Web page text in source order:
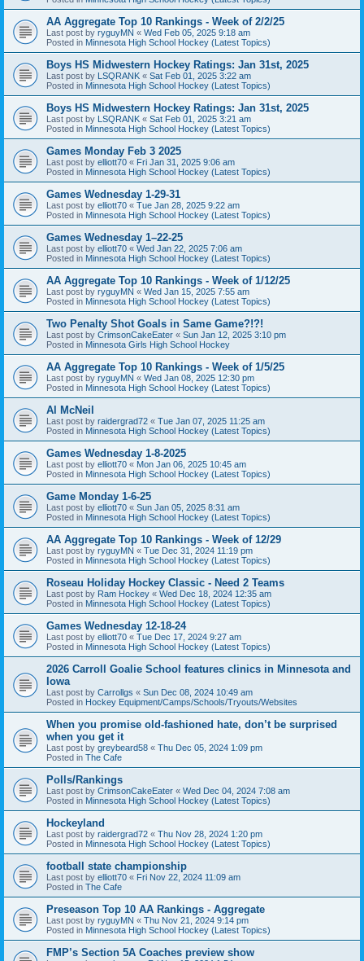
AA Aggregate Top 10 Rankings - Week of 2/2/25
Last post by ryguyMN « Wed Feb 05, 2025 9:18 am
Posted in Minnesota High School Hockey (Latest Topics)
Boys HS Midwestern Hockey Ratings: Jan 31st, 2025
Last post by LSQRANK « Sat Feb 01, 2025 3:22 am
Posted in Minnesota High School Hockey (Latest Topics)
Boys HS Midwestern Hockey Ratings: Jan 31st, 2025
Last post by LSQRANK « Sat Feb 01, 2025 3:21 am
Posted in Minnesota High School Hockey (Latest Topics)
Games Monday Feb 3 2025
Last post by elliott70 « Fri Jan 31, 2025 9:06 am
Posted in Minnesota High School Hockey (Latest Topics)
Games Wednesday 1-29-31
Last post by elliott70 « Tue Jan 28, 2025 9:22 am
Posted in Minnesota High School Hockey (Latest Topics)
Games Wednesday 1–22-25
Last post by elliott70 « Wed Jan 22, 2025 7:06 am
Posted in Minnesota High School Hockey (Latest Topics)
AA Aggregate Top 10 Rankings - Week of 1/12/25
Last post by ryguyMN « Wed Jan 15, 2025 7:55 am
Posted in Minnesota High School Hockey (Latest Topics)
Two Penalty Shot Goals in Same Game?!?!
Last post by CrimsonCakeEater « Sun Jan 12, 2025 3:10 pm
Posted in Minnesota Girls High School Hockey
AA Aggregate Top 10 Rankings - Week of 1/5/25
Last post by ryguyMN « Wed Jan 08, 2025 12:30 pm
Posted in Minnesota High School Hockey (Latest Topics)
Al McNeil
Last post by raidergrad72 « Tue Jan 07, 2025 11:25 am
Posted in Minnesota High School Hockey (Latest Topics)
Games Wednesday 1-8-2025
Last post by elliott70 « Mon Jan 06, 2025 10:45 am
Posted in Minnesota High School Hockey (Latest Topics)
Game Monday 1-6-25
Last post by elliott70 « Sun Jan 05, 2025 8:31 am
Posted in Minnesota High School Hockey (Latest Topics)
AA Aggregate Top 10 Rankings - Week of 12/29
Last post by ryguyMN « Tue Dec 31, 2024 11:19 pm
Posted in Minnesota High School Hockey (Latest Topics)
Roseau Holiday Hockey Classic - Need 2 Teams
Last post by Ram Hockey « Wed Dec 18, 2024 12:35 am
Posted in Minnesota High School Hockey (Latest Topics)
Games Wednesday 12-18-24
Last post by elliott70 « Tue Dec 17, 2024 9:27 am
Posted in Minnesota High School Hockey (Latest Topics)
2026 Carroll Goalie School features clinics in Minnesota and
Iowa
Last post by Carrollgs « Sun Dec 08, 2024 10:49 am
Posted in Hockey Equipment/Camps/Schools/Tryouts/Websites
When you promise old-fashioned hate, don’t be surprised
when you get it
Last post by greybeard58 « Thu Dec 05, 2024 1:09 pm
Posted in The Cafe
Polls/Rankings
Last post by CrimsonCakeEater « Wed Dec 04, 2024 7:08 am
Posted in Minnesota High School Hockey (Latest Topics)
Hockeyland
Last post by raidergrad72 « Thu Nov 28, 2024 1:20 pm
Posted in Minnesota High School Hockey (Latest Topics)
football state championship
Last post by elliott70 « Fri Nov 22, 2024 11:09 am
Posted in The Cafe
Preseason Top 10 AA Rankings - Aggregate
Last post by ryguyMN « Thu Nov 21, 2024 9:14 pm
Posted in Minnesota High School Hockey (Latest Topics)
FMP’s Section 5A Coaches preview show